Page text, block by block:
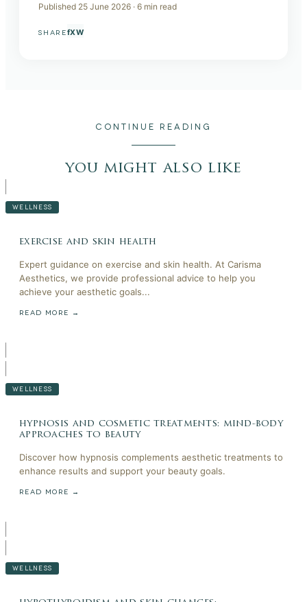
Published 25 June 2026 · 6 min read
SHAREfXW
CONTINUE READING
you might also like
WELLNESS
exercise and skin health
Expert guidance on exercise and skin health. At Carisma
Aesthetics, we provide professional advice to help you
achieve your aesthetic goals...
READ MORE →
WELLNESS
hypnosis and cosmetic treatments: mind-body
approaches to beauty
Discover how hypnosis complements aesthetic treatments to
enhance results and support your beauty goals.
READ MORE →
WELLNESS